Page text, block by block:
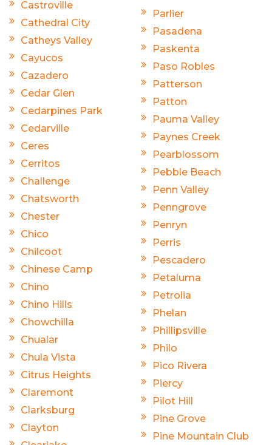
Castroville
Cathedral City
Catheys Valley
Cayucos
Cazadero
Cedar Glen
Cedarpines Park
Cedarville
Ceres
Cerritos
Challenge
Chatsworth
Chester
Chico
Chilcoot
Chinese Camp
Chino
Chino Hills
Chowchilla
Chualar
Chula Vista
Citrus Heights
Claremont
Clarksburg
Clayton
Parlier
Pasadena
Paskenta
Paso Robles
Patterson
Patton
Pauma Valley
Paynes Creek
Pearblossom
Pebble Beach
Penn Valley
Penngrove
Penryn
Perris
Pescadero
Petaluma
Petrolia
Phelan
Phillipsville
Philo
Pico Rivera
Piercy
Pilot Hill
Pine Grove
Pine Mountain Club